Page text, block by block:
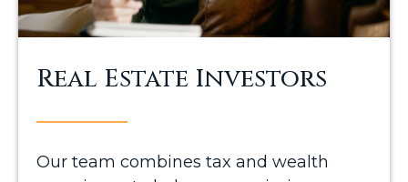
Real Estate Investors
Our team combines tax and wealth